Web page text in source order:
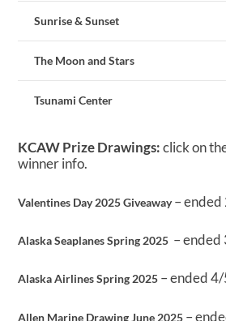
Sunrise & Sunset
The Moon and Stars
Tsunami Center
KCAW Prize Drawings:click on
winner info.
Valentines Day 2025 Giveaway–
Alaska Seaplanes Spring 2025 –
Alaska Airlines Spring 2025 – ended
Allen Marine Drawing June 2025 –